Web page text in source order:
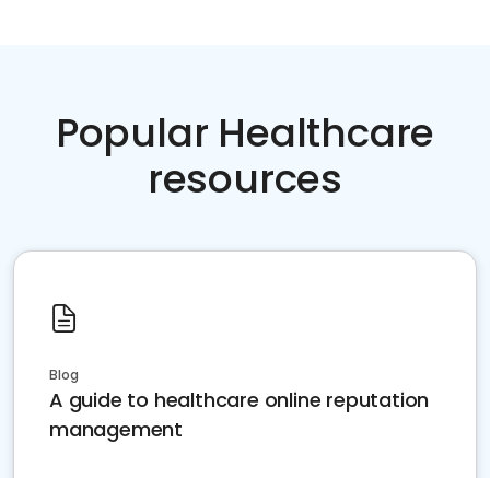
Popular Healthcare
resources
Blog
A guide to healthcare online reputation
management